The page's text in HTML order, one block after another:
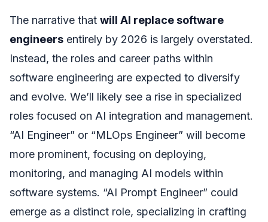
The narrative that will AI replace software
engineers entirely by 2026 is largely overstated.
Instead, the roles and career paths within
software engineering are expected to diversify
and evolve. We’ll likely see a rise in specialized
roles focused on AI integration and management.
“AI Engineer” or “MLOps Engineer” will become
more prominent, focusing on deploying,
monitoring, and managing AI models within
software systems. “AI Prompt Engineer” could
emerge as a distinct role, specializing in crafting